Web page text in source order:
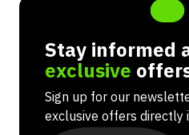
Stay informed
exclusive
Sign up for our
exclusive offers directly